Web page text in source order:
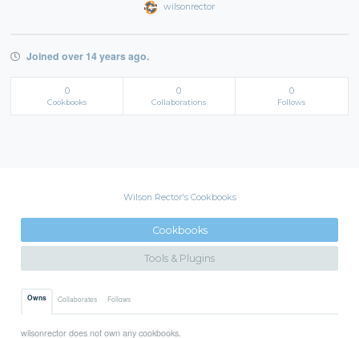
wilsonrector
Joined over 14 years ago.
0
Cookbooks
0
Collaborations
0
Follows
Wilson Rector's Cookbooks
Cookbooks
Tools & Plugins
Owns Collaborates Follows
wilsonrector does not own any cookbooks.